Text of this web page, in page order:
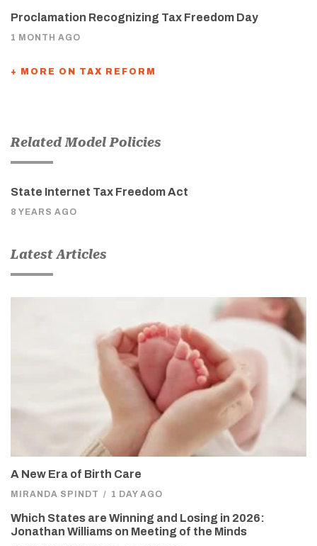
Proclamation Recognizing Tax Freedom Day
1 MONTH AGO
+ MORE ON TAX REFORM
Related Model Policies
State Internet Tax Freedom Act
8 YEARS AGO
Latest Articles
A New Era of Birth Care
MIRANDA SPINDT / 1 DAY AGO
Which States are Winning and Losing in 2026:
Jonathan Williams on Meeting of the Minds